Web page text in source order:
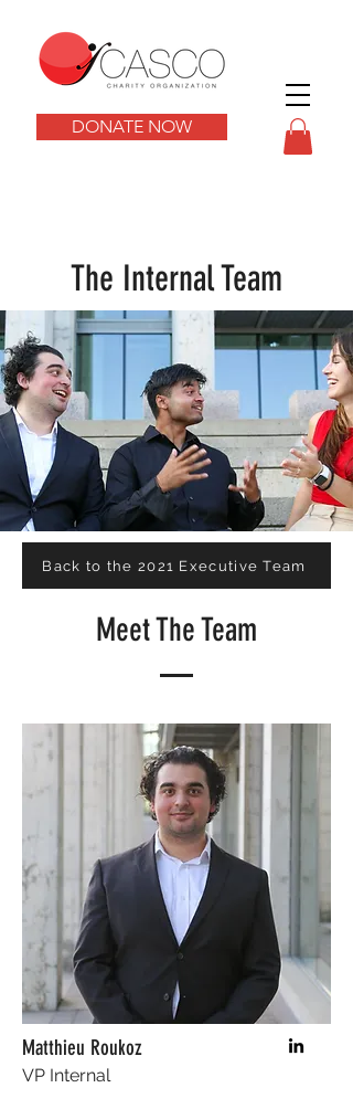
DONATE NOW
The Internal Team
Back to the 2021 Executive Team
Meet The Team
Matthieu Roukoz
VP Internal